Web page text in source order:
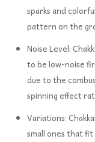
sparks and
pattern on the
Noise Level:
to be low-noise
due to the
spinning effect
Variations:
small ones that